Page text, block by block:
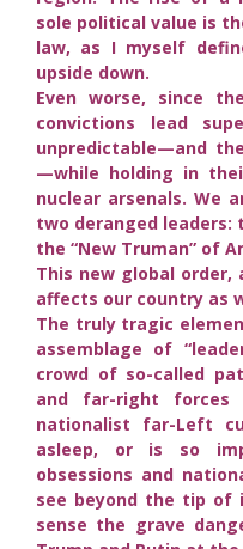
sole political value is
law, as I myself
upside down.
Even worse, since
convictions lead
unpredictable—and
—while holding in
nuclear arsenals. We
two deranged leaders:
the “New Truman” of
This new global
affects our country as
The truly tragic
assemblage of
crowd of so-called
and far-right
nationalist far-Left
asleep, or is so
obsessions and
see beyond the tip of
sense the grave